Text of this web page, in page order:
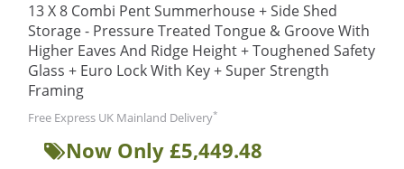
13 X 8 Combi Pent Summerhouse + Side Shed
Storage - Pressure Treated Tongue & Groove With
Higher Eaves And Ridge Height + Toughened Safety
Glass + Euro Lock With Key + Super Strength
Framing
Free Express UK Mainland Delivery*
Now Only £5,449.48